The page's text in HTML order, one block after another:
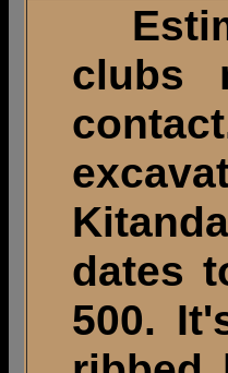
clubs
dates
500.